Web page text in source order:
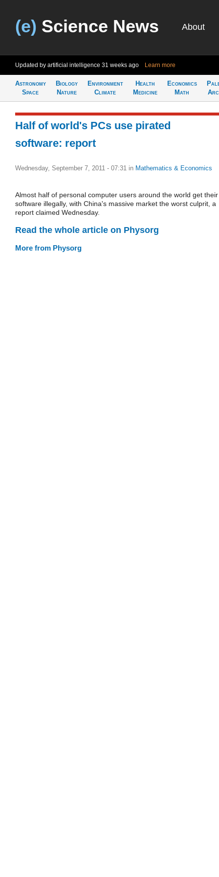
(e) Science News About
Updated by artificial intelligence 31 weeks ago Learn more
Astronomy
Space
Biology
Nature
Environment
Climate
Health
Medicine
Economics
Math
Half of world's PCs use pirated
software: report
Wednesday, September 7, 2011 - 07:31 in Mathematics & Economics
Almost half of personal computer users around the world get their
software illegally, with China's massive market the worst culprit, a
report claimed Wednesday.
Read the whole article on Physorg
More from Physorg